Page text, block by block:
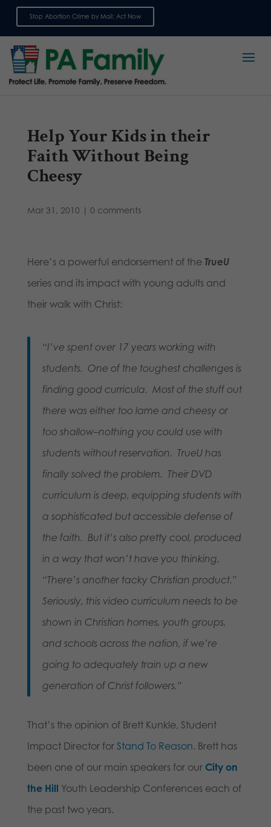
Stop Abortion Crime by Mail: Act Now
Help Your Kids in their
Faith Without Being
Cheesy
Mar 31, 2010 | 0 comments
Here’s a powerful endorsement of the TrueU
series and its impact with young adults and
their walk with Christ:
“I’ve spent over 17 years working with
students. One of the toughest challenges is
finding good curricula. Most of the stuff out
there was either too lame and cheesy or
too shallow–nothing you could use with
students without reservation. TrueU has
finally solved the problem. Their DVD
curriculum is deep, equipping students with
a sophisticated but accessible defense of
the faith. But it’s also pretty cool, produced
in a way that won’t have you thinking,
“There’s another tacky Christian product.”
Seriously, this video curriculum needs to be
shown in Christian homes, youth groups,
and schools across the nation, if we’re
going to adequately train up a new
generation of Christ followers.”
That’s the opinion of Brett Kunkle, Student
Impact Director for Stand To Reason. Brett has
been one of our main speakers for our City on
the Hill Youth Leadership Conferences each of
the past two years.